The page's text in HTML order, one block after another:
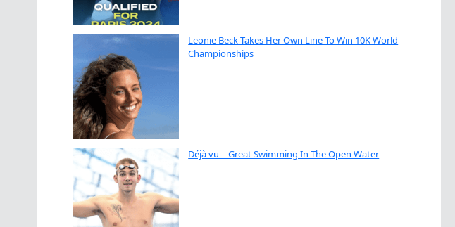
Leonie Beck Takes Her Own Line To Win 10K World
Championships
Déjà vu – Great Swimming In The Open Water